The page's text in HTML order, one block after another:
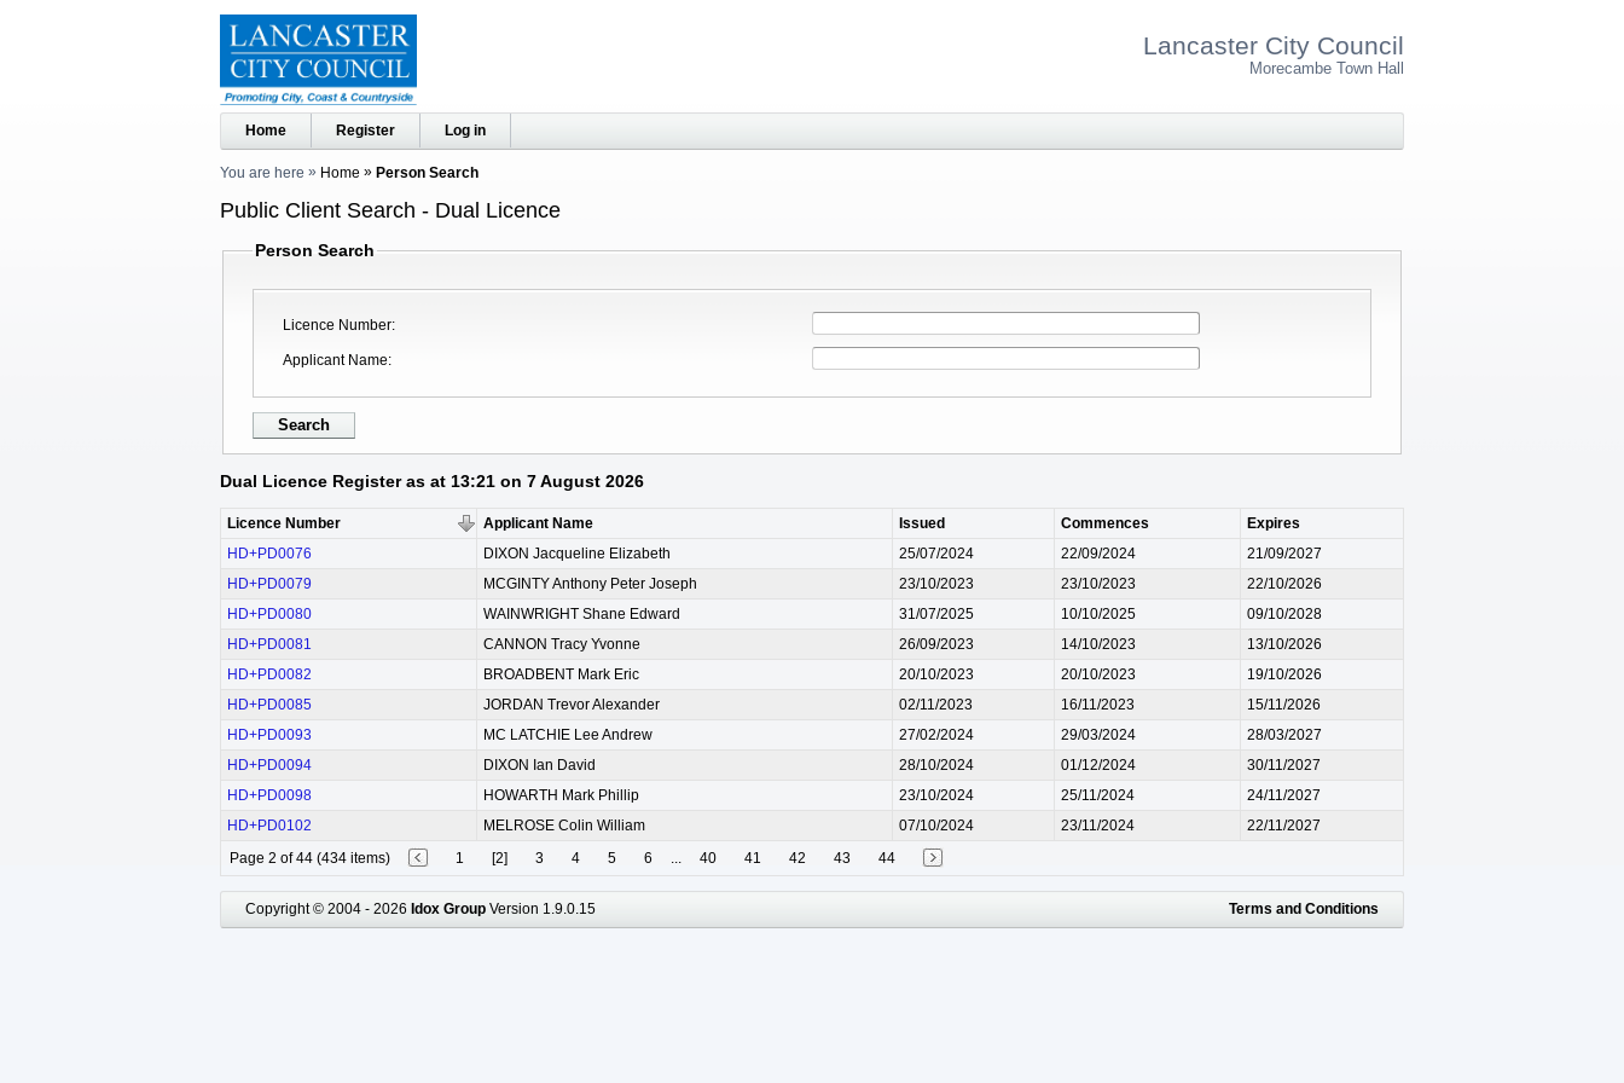
Lancaster City Council
Morecambe Town Hall
Home Register Log in
You are here Home Person Search
Public Client Search - Dual Licence
Person Search
Licence Number
Applicant Name
Dual Licence Register as at 13:21 on 7 August 2026
Licence Number Applicant Name Issued Commences
Expires
HD+PD0076
DIXON Jacqueline Elizabeth 25/07/2024 22/09/2024
21/09/2027
HD+PD0079
MCGINTY Anthony Peter Joseph 23/10/2023 23/10/2023
22/10/2026
HD+PD0080
WAINWRIGHT Shane Edward 31/07/2025 10/10/2025
09/10/2028
HD+PD0081
CANNON Tracy Yvonne 26/09/2023 14/10/2023
13/10/2026
HD+PD0082
BROADBENT Mark Eric 20/10/2023 20/10/2023
19/10/2026
HD+PD0085
JORDAN Trevor Alexander 02/11/2023 16/11/2023
15/11/2026
HD+PD0093
MC LATCHIE Lee Andrew 27/02/2024 29/03/2024
28/03/2027
HD+PD0094
DIXON Ian David 28/10/2024 01/12/2024
30/11/2027
HD+PD0098
HOWARTH Mark Phillip 23/10/2024 25/11/2024
24/11/2027
HD+PD0102
MELROSE Colin William 07/10/2024 23/11/2024
22/11/2027
Page 2 of 44 (434 items)
1 [2] 3 4 5 6 ... 40 41 42 43 44
Copyright © 2004 - 2026 Idox Group Version 1.9.0.15 Terms and Conditions